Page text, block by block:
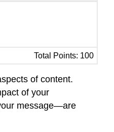
Total Points: 100
of content.
of your
message—are